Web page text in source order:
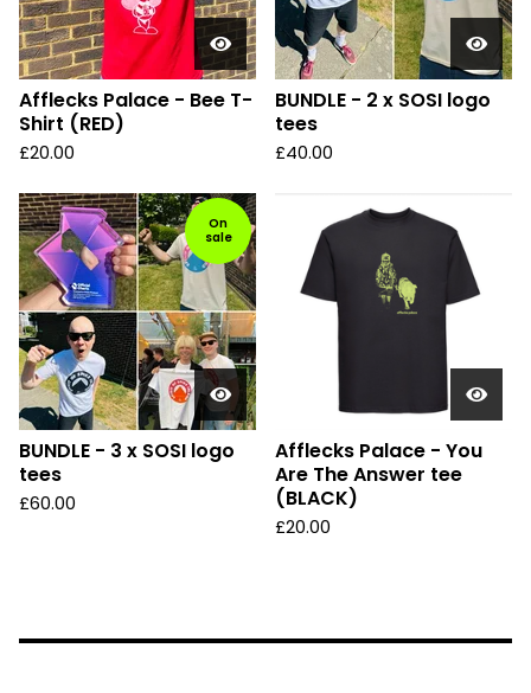
Afflecks Palace - Bee T-
Shirt (RED)
£20.00
BUNDLE - 2 x SOSI logo
tees
£40.00
On
sale
BUNDLE - 3 x SOSI logo
tees
£60.00
Afflecks Palace - You
Are The Answer tee
(BLACK)
£20.00